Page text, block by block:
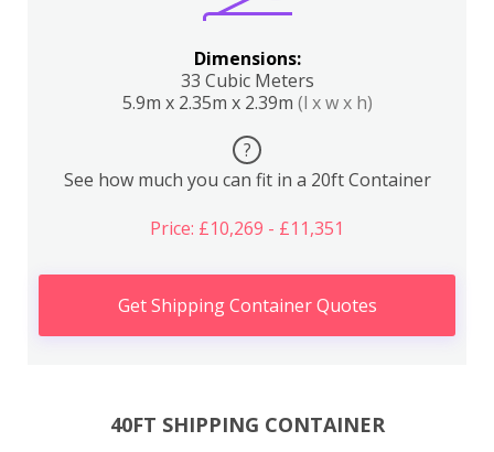
Dimensions:
33 Cubic Meters
5.9m x 2.35m x 2.39m (l x w x h)
?
See how much you can fit in a 20ft Container
Price: £10,269 - £11,351
Get Shipping Container Quotes
40FT SHIPPING CONTAINER